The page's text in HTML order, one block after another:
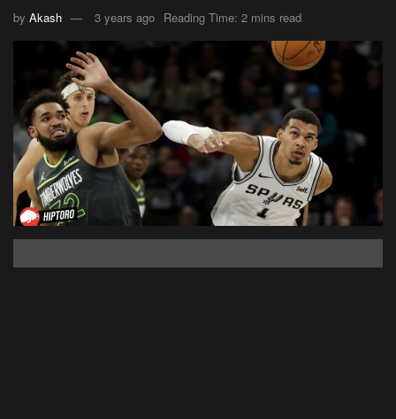
by Akash 3 years ago Reading Time: 2 mins read